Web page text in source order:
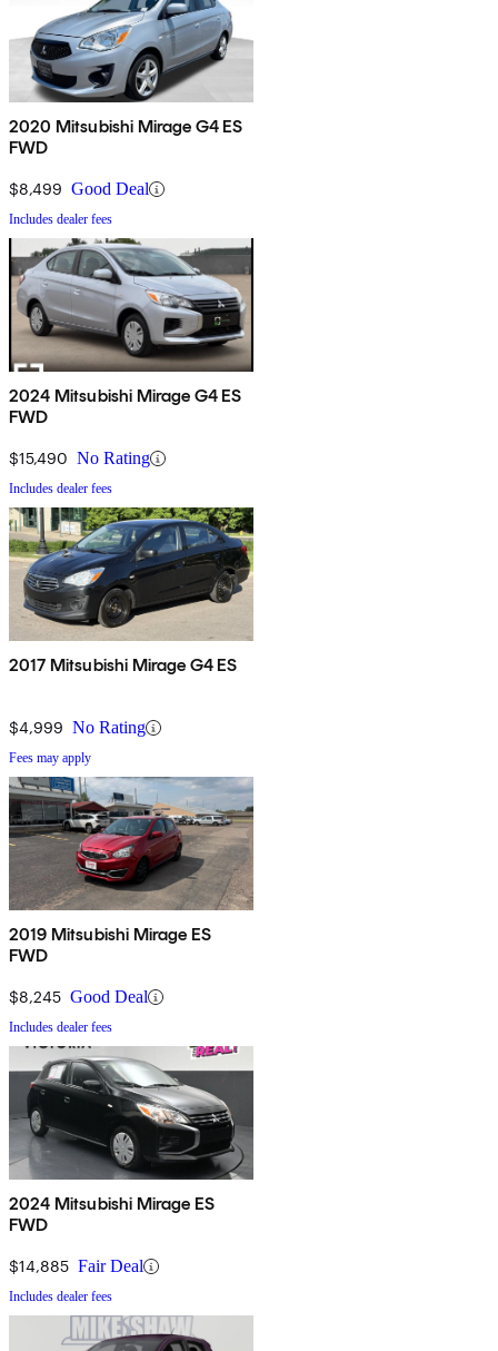
2020 Mitsubishi Mirage G4 ES
FWD
$8,499 Good Deal
Includes dealer fees
2024 Mitsubishi Mirage G4 ES
FWD
$15,490 No Rating
Includes dealer fees
2017 Mitsubishi Mirage G4 ES
$4,999 No Rating
Fees may apply
2019 Mitsubishi Mirage ES
FWD
$8,245 Good Deal
Includes dealer fees
2024 Mitsubishi Mirage ES
FWD
$14,885 Fair Deal
Includes dealer fees